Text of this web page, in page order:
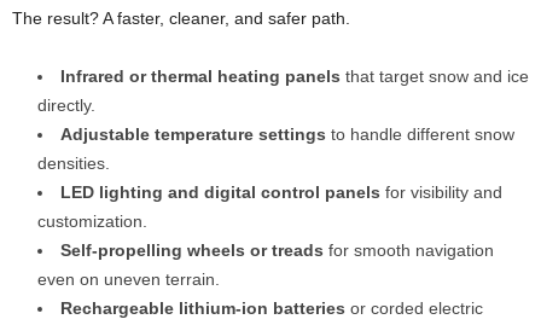
The result? A faster, cleaner, and safer path.
Infrared or thermal heating panels that target snow and ice
directly.
Adjustable temperature settings to handle different snow
densities.
LED lighting and digital control panels for visibility and
customization.
Self-propelling wheels or treads for smooth navigation
even on uneven terrain.
Rechargeable lithium-ion batteries or corded electric